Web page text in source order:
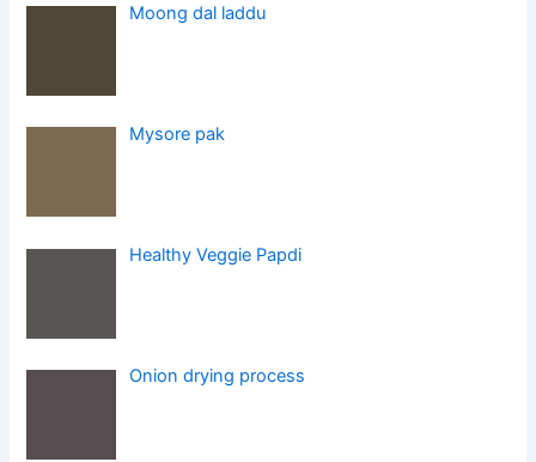
Moong dal laddu
Mysore pak
Healthy Veggie Papdi
Onion drying process